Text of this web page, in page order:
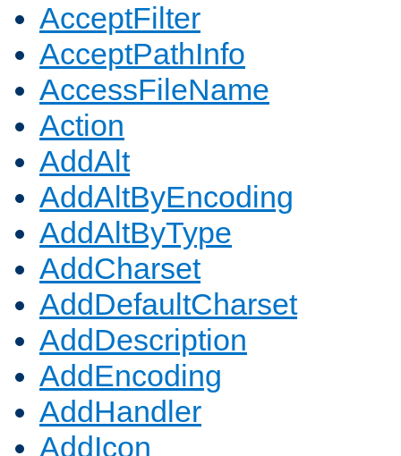
AcceptFilter
AcceptPathInfo
AccessFileName
Action
AddAlt
AddAltByEncoding
AddAltByType
AddCharset
AddDefaultCharset
AddDescription
AddEncoding
AddHandler
AddIcon